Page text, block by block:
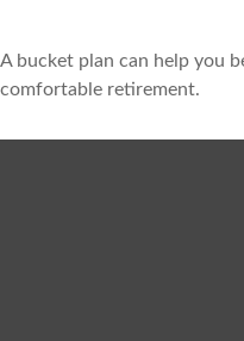
A bucket plan can help you
comfortable retirement.